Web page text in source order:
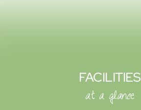
FACILITIES
at a glance